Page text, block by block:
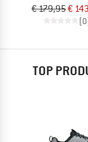
€ 179,95€
TOP